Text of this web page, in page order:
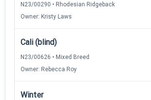
N23/00290 • Rhodesian Ridgeback
Owner: Kristy Laws
Cali (blind)
N23/00626 • Mixed Breed
Owner: Rebecca Roy
Winter